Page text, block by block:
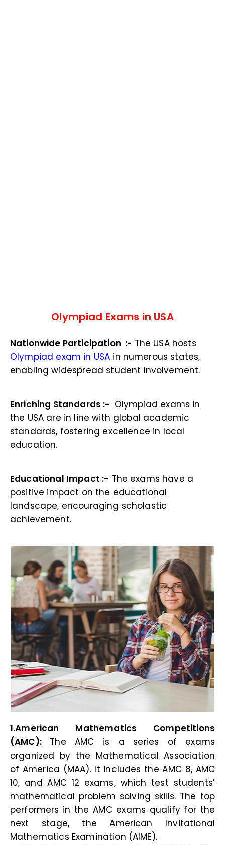
Olympiad Exams in USA
Nationwide Participation :- The USA hosts
Olympiad exam in USA in numerous states,
enabling widespread student involvement.
Enriching Standards :- Olympiad exams in
the USA are in line with global academic
standards, fostering excellence in local
education.
Educational Impact :- The exams have a
positive impact on the educational
landscape, encouraging scholastic
achievement.
1.American Mathematics Competitions
(AMC): The AMC is a series of exams
organized by the Mathematical Association
of America (MAA). It includes the AMC 8, AMC
10, and AMC 12 exams, which test students’
mathematical problem solving skills. The top
performers in the AMC exams qualify for the
next stage, the American Invitational
Mathematics Examination (AIME).